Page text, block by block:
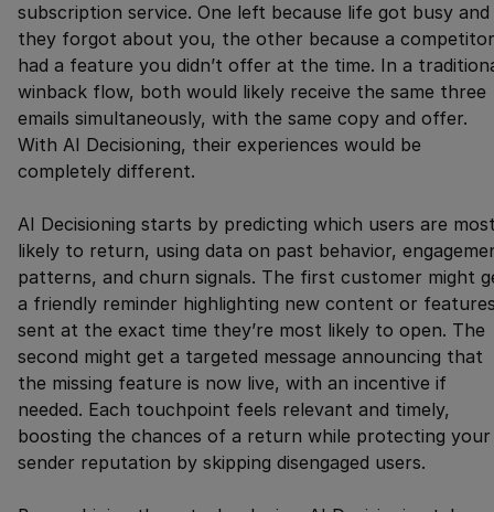
subscription service. One left because life got busy and
they forgot about you, the other because a competitor
had a feature you didn’t offer at the time. In a
winback flow, both would likely receive the same three
emails simultaneously, with the same copy and offer.
With AI Decisioning, their experiences would be
completely different.
AI Decisioning starts by predicting which users are
likely to return, using data on past behavior,
patterns, and churn signals. The first customer might
a friendly reminder highlighting new content or
sent at the exact time they’re most likely to open. The
second might get a targeted message announcing that
the missing feature is now live, with an incentive if
needed. Each touchpoint feels relevant and timely,
boosting the chances of a return while protecting your
sender reputation by skipping disengaged users.